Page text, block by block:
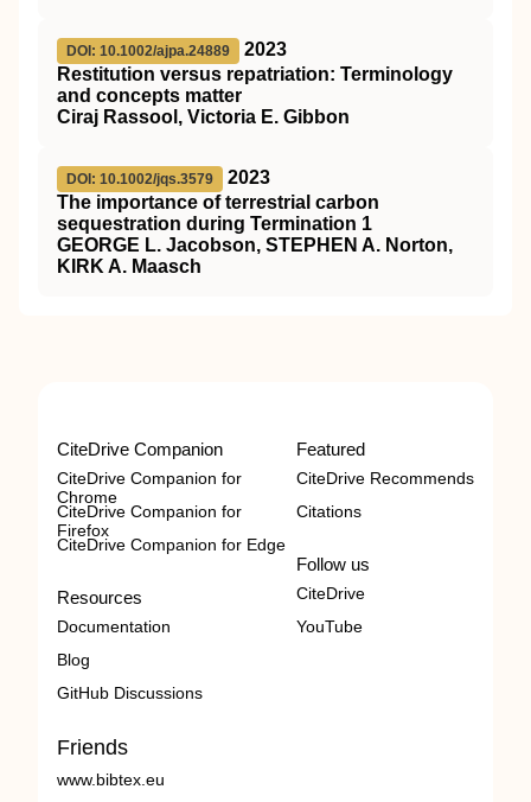
DOI: 10.1002/ajpa.24889
2023
Restitution versus repatriation: Terminology
and concepts matter
Ciraj Rassool, Victoria E. Gibbon
DOI: 10.1002/jqs.3579
2023
The importance of terrestrial carbon
sequestration during Termination 1
GEORGE L. Jacobson, STEPHEN A. Norton,
KIRK A. Maasch
CiteDrive Companion
CiteDrive Companion for
Chrome
CiteDrive Companion for
Firefox
CiteDrive Companion for Edge
Resources
Documentation
Blog
GitHub Discussions
Featured
CiteDrive Recommends
Citations
Follow us
CiteDrive
YouTube
Friends
www.bibtex.eu